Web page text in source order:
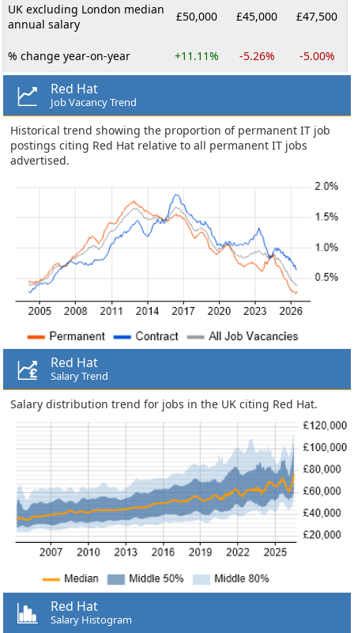
UK excluding London median
annual salary
£50,000 £45,000 £47,500
% change year-on-year +11.11% -5.26% -5.00%
Red Hat
Job Vacancy Trend
Historical trend showing the proportion of permanent IT job
postings citing Red Hat relative to all permanent IT jobs
advertised.
Red Hat
Salary Trend
Salary distribution trend for jobs in the UK citing Red Hat.
Red Hat
Salary Histogram